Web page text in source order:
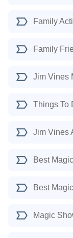
Family
Family
Jim Vines
Things To
Jim Vines
Best
Best
Magic